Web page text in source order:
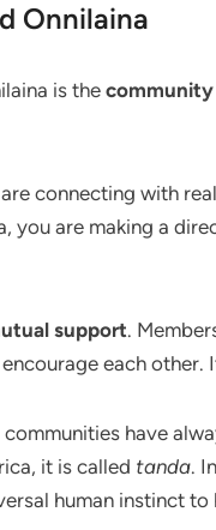
Onnilaina
is the
connecting with
you are making a
support.
each other.
have
it is called tanda.
human instinct to